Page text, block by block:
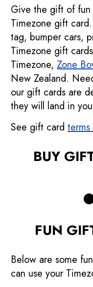
Give the gift of
Timezone gift
tag, bumper cars,
Timezone gift
Timezone,Zone
New Zealand.
our gift cards are
they will land in
See gift card
BUY
Buy an
Avoid the
BUY
FUN
Below are some
can use your